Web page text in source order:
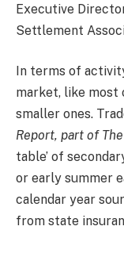
Executive
Settlement
In terms of
market, like most
smaller ones.
Report, part of
table’ of
or early summer
calendar year
from state